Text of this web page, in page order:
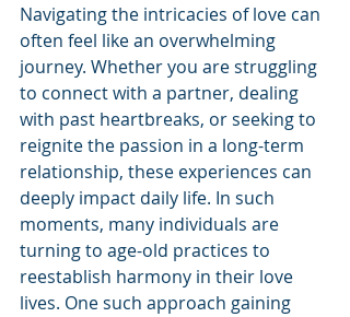
Navigating the intricacies of love can
often feel like an overwhelming
journey. Whether you are struggling
to connect with a partner, dealing
with past heartbreaks, or seeking to
reignite the passion in a long-term
relationship, these experiences can
deeply impact daily life. In such
moments, many individuals are
turning to age-old practices to
reestablish harmony in their love
lives. One such approach gaining